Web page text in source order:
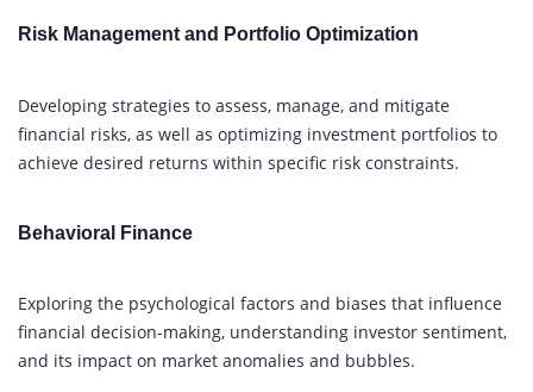
Risk Management and Portfolio Optimization
Developing strategies to assess, manage, and mitigate
financial risks, as well as optimizing investment portfolios to
achieve desired returns within specific risk constraints.
Behavioral Finance
Exploring the psychological factors and biases that influence
financial decision-making, understanding investor sentiment,
and its impact on market anomalies and bubbles.